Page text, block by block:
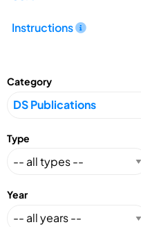
Instructions
Category
Type
Year